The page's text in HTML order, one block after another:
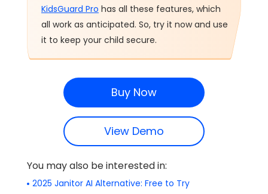
KidsGuard Pro has all these features, which
all work as anticipated. So, try it now and use
it to keep your child secure.
Buy Now
View Demo
You may also be interested in:
2025 Janitor AI Alternative: Free to Try